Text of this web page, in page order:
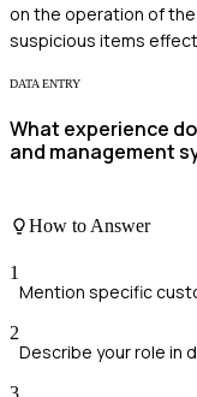
on the operation of
suspicious items
DATA ENTRY
What experience
and management
How to Answer
1
Mention specific
2
Describe your role in
3